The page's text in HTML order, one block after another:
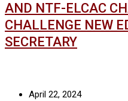
AND NTF-ELCAC
CHALLENGE NEW
SECRETARY
April 22, 2024